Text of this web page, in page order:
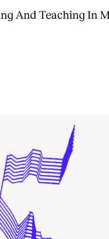
And Teaching In